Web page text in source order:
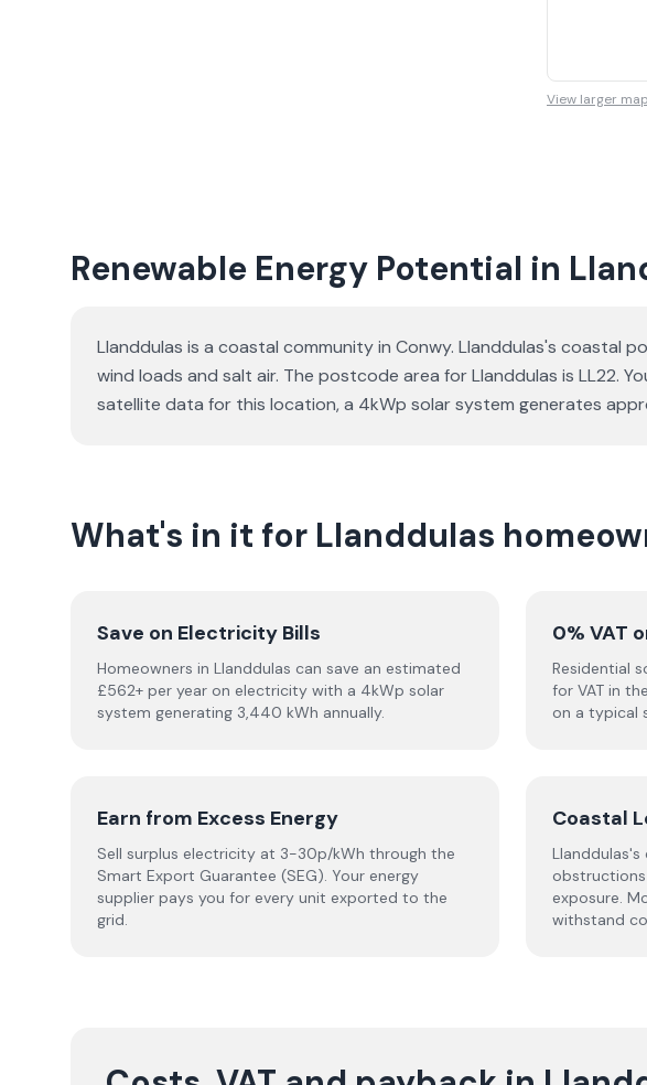
View larger map
Renewable Energy Potential in
Llanddulas is a coastal community in Conwy. Llanddulas's coastal
wind loads and salt air. The postcode area for Llanddulas is LL22.
satellite data for this location, a 4kWp solar system generates
What's in it for Llanddulas
Save on Electricity Bills
Homeowners in Llanddulas can save an estimated
£562+ per year on electricity with a 4kWp solar
system generating 3,440 kWh annually.
0% VAT
Residential
for VAT in
on a typical
Earn from Excess Energy
Sell surplus electricity at 3-30p/kWh through the
Smart Export Guarantee (SEG). Your energy
supplier pays you for every unit exported to the
grid.
Coastal
exposure.
withstand